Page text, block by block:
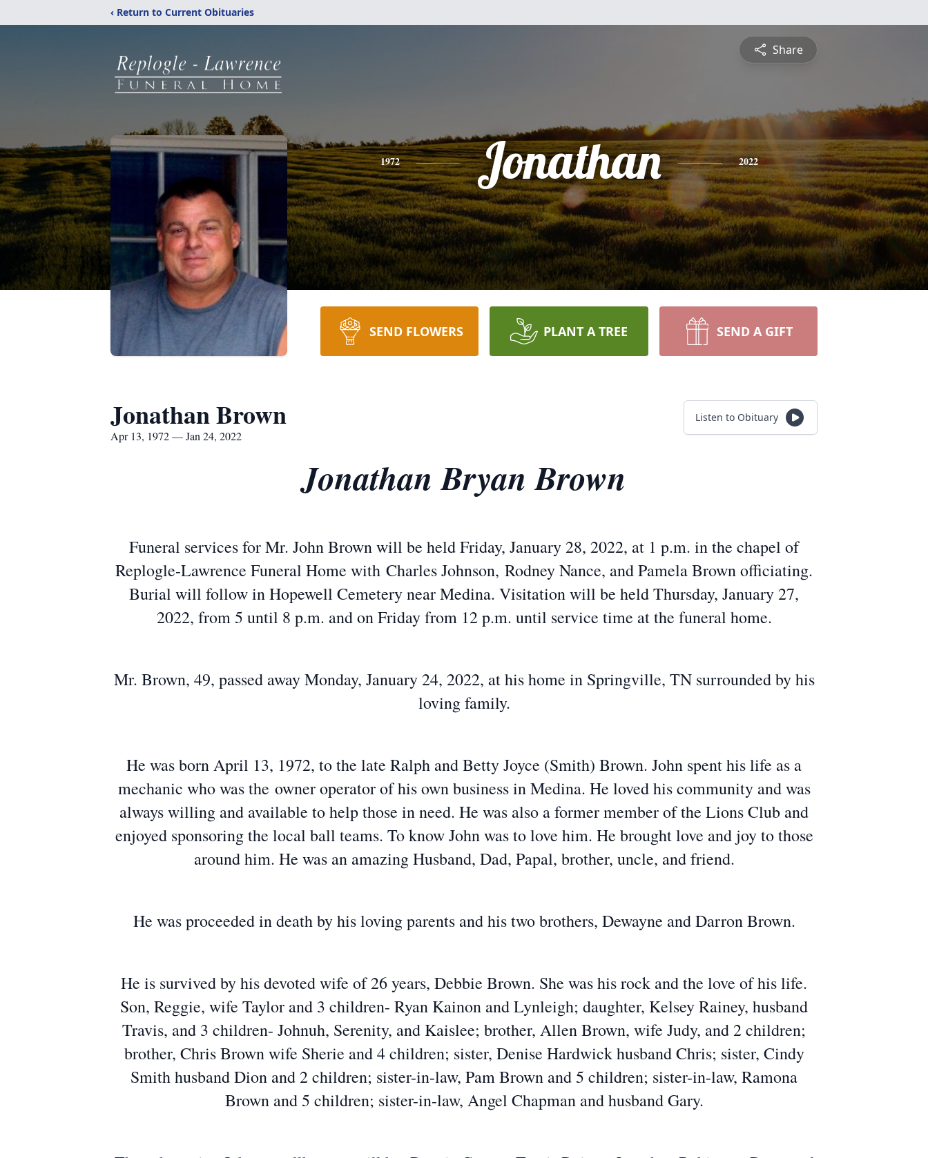
‹ Return to Current Obituaries
Share
1972 Jonathan 2022
SEND FLOWERS PLANT A TREE SEND A GIFT
Jonathan Brown
Apr 13, 1972 — Jan 24, 2022
Listen to Obituary
Jonathan Bryan Brown
Funeral services for Mr. John Brown will be held Friday, January 28, 2022, at 1 p.m. in the chapel of
Replogle-Lawrence Funeral Home with Charles Johnson, Rodney Nance, and Pamela Brown officiating.
Burial will follow in Hopewell Cemetery near Medina. Visitation will be held Thursday, January 27,
2022, from 5 until 8 p.m. and on Friday from 12 p.m. until service time at the funeral home.
Mr. Brown, 49, passed away Monday, January 24, 2022, at his home in Springville, TN surrounded by his
loving family.
He was born April 13, 1972, to the late Ralph and Betty Joyce (Smith) Brown. John spent his life as a
mechanic who was the owner operator of his own business in Medina. He loved his community and was
always willing and available to help those in need. He was also a former member of the Lions Club and
enjoyed sponsoring the local ball teams. To know John was to love him. He brought love and joy to those
around him. He was an amazing Husband, Dad, Papal, brother, uncle, and friend.
He was proceeded in death by his loving parents and his two brothers, Dewayne and Darron Brown.
He is survived by his devoted wife of 26 years, Debbie Brown. She was his rock and the love of his life.
Son, Reggie, wife Taylor and 3 children- Ryan Kainon and Lynleigh; daughter, Kelsey Rainey, husband
Travis, and 3 children- Johnuh, Serenity, and Kaislee; brother, Allen Brown, wife Judy, and 2 children;
brother, Chris Brown wife Sherie and 4 children; sister, Denise Hardwick husband Chris; sister, Cindy
Smith husband Dion and 2 children; sister-in-law, Pam Brown and 5 children; sister-in-law, Ramona
Brown and 5 children; sister-in-law, Angel Chapman and husband Gary.